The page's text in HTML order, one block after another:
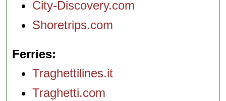
City-Discovery.com
Shoretrips.com
Ferries
Traghettilines.it
Traghetti.com